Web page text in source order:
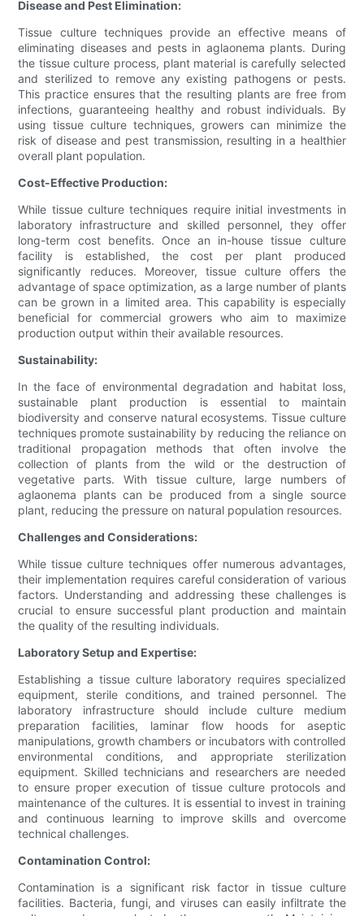
Disease and Pest Elimination:
Tissue culture techniques provide an effective means of
eliminating diseases and pests in aglaonema plants. During
the tissue culture process, plant material is carefully selected
and sterilized to remove any existing pathogens or pests.
This practice ensures that the resulting plants are free from
infections, guaranteeing healthy and robust individuals. By
using tissue culture techniques, growers can minimize the
risk of disease and pest transmission, resulting in a healthier
overall plant population.
Cost-Effective Production:
While tissue culture techniques require initial investments in
laboratory infrastructure and skilled personnel, they offer
long-term cost benefits. Once an in-house tissue culture
facility is established, the cost per plant produced
significantly reduces. Moreover, tissue culture offers the
advantage of space optimization, as a large number of plants
can be grown in a limited area. This capability is especially
beneficial for commercial growers who aim to maximize
production output within their available resources.
Sustainability:
In the face of environmental degradation and habitat loss,
sustainable plant production is essential to maintain
biodiversity and conserve natural ecosystems. Tissue culture
techniques promote sustainability by reducing the reliance on
traditional propagation methods that often involve the
collection of plants from the wild or the destruction of
vegetative parts. With tissue culture, large numbers of
aglaonema plants can be produced from a single source
plant, reducing the pressure on natural population resources.
Challenges and Considerations:
While tissue culture techniques offer numerous advantages,
their implementation requires careful consideration of various
factors. Understanding and addressing these challenges is
crucial to ensure successful plant production and maintain
the quality of the resulting individuals.
Laboratory Setup and Expertise:
Establishing a tissue culture laboratory requires specialized
equipment, sterile conditions, and trained personnel. The
laboratory infrastructure should include culture medium
preparation facilities, laminar flow hoods for aseptic
manipulations, growth chambers or incubators with controlled
environmental conditions, and appropriate sterilization
equipment. Skilled technicians and researchers are needed
to ensure proper execution of tissue culture protocols and
maintenance of the cultures. It is essential to invest in training
and continuous learning to improve skills and overcome
technical challenges.
Contamination Control:
Contamination is a significant risk factor in tissue culture
facilities. Bacteria, fungi, and viruses can easily infiltrate the